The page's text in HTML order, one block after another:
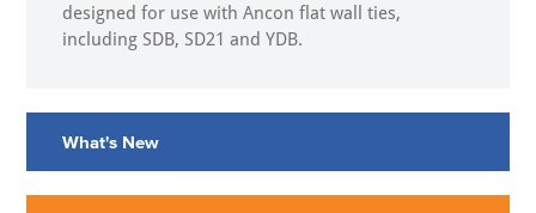
designed for use with Ancon flat wall ties,
including SDB, SD21 and YDB.
What's New